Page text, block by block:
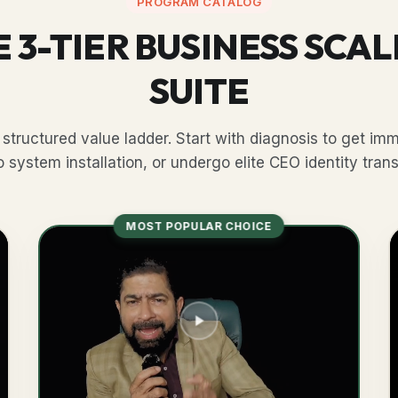
3-TIER BUSINESS
SUITE
value ladder. Start with diagnosis to get
system installation, or undergo elite CEO identity
MOST POPULAR CHOICE